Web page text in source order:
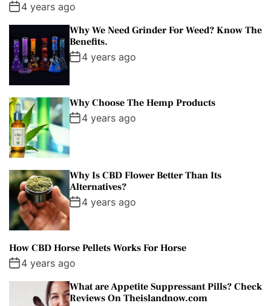
4 years ago
Why We Need Grinder For Weed? Know The
Benefits.
4 years ago
Why Choose The Hemp Products
4 years ago
Why Is CBD Flower Better Than Its
Alternatives?
4 years ago
How CBD Horse Pellets Works For Horse
4 years ago
What are Appetite Suppressant Pills? Check
Reviews On Theislandnow.com